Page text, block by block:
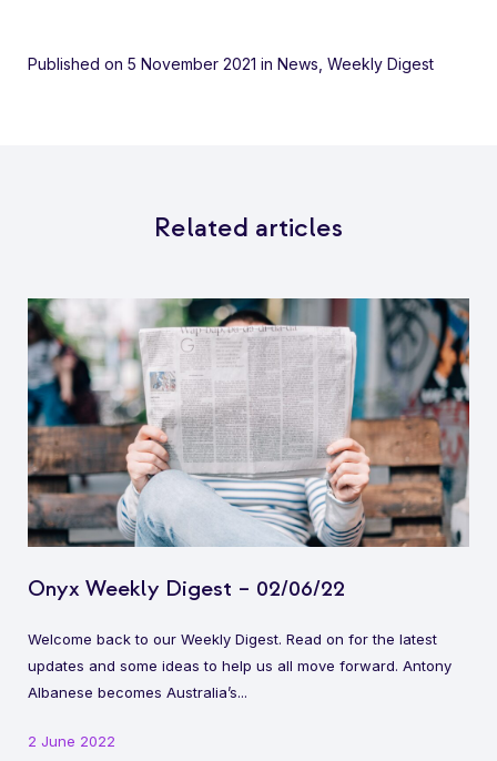
Published on 5 November 2021 in News Weekly Digest
Related articles
Onyx Weekly Digest – 02/06/22
Welcome back to our Weekly Digest. Read on for the latest
updates and some ideas to help us all move forward. Antony
Albanese becomes Australia’s...
2 June 2022